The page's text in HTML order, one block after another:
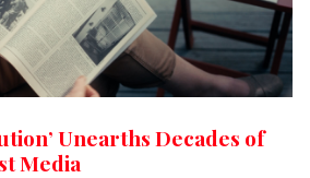
Unearths Decades of
Media